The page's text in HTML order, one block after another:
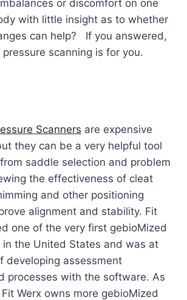
or discomfort on one
with little insight as to whether
can help? If you answered,
pressure scanning is for you.
Scanners are expensive
they can be a very helpful tool
saddle selection and problem
the effectiveness of cleat
and other positioning
alignment and stability. Fit
one of the very first gebioMized
in the United States and was at
developing assessment
processes with the software. As
Werx owns more gebioMized